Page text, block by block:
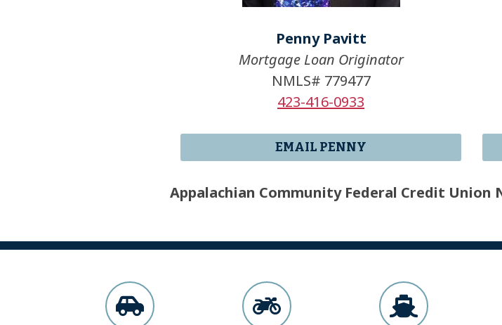
Penny Pavitt
Mortgage Loan Originator
NMLS# 779477
423-416-0933
EMAIL PENNY
Appalachian Community Federal Credit Union